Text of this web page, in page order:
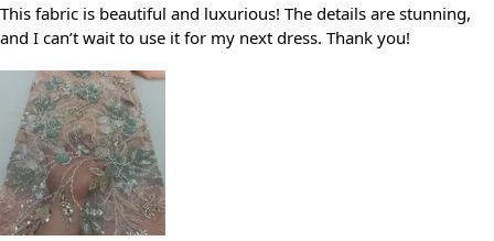
This fabric is beautiful and luxurious! The details are stunning,
and I can’t wait to use it for my next dress. Thank you!